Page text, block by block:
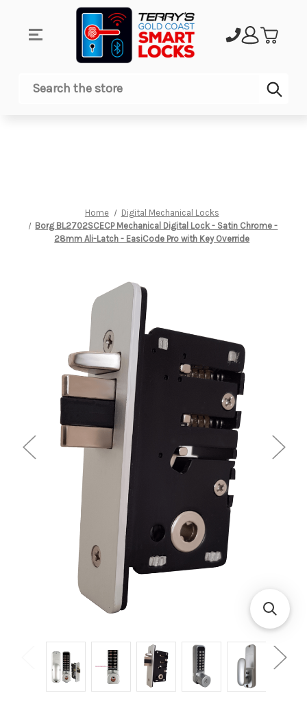
Search
Home
Digital Mechanical Locks
Borg BL2702SCECP Mechanical Digital Lock - Satin Chrome -
28mm Ali-Latch - EasiCode Pro with Key Override